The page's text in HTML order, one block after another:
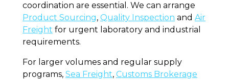
coordination are essential. We can arrange
Product Sourcing, Quality Inspection and Air
Freight for urgent laboratory and industrial
requirements.
For larger volumes and regular supply
programs, Sea Freight, Customs Brokerage